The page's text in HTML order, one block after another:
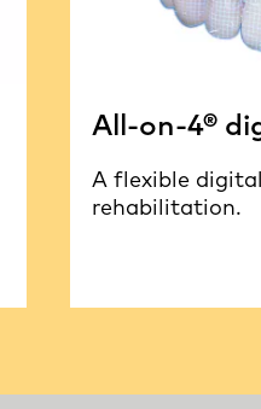
All-on-4®
A flexible
rehabilitation.